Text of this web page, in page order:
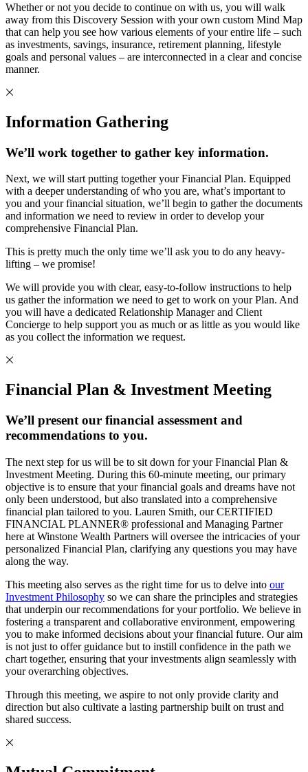
Whether or not you decide to continue on with us, you will walk
away from this Discovery Session with your own custom Mind Map
that can help you see how various elements of your entire life – such
as investments, savings, insurance, retirement planning, lifestyle
goals and personal values – are interconnected in a clear and concise
manner.
Information Gathering
We’ll work together to gather key information.
Next, we will start putting together your Financial Plan. Equipped
with a deeper understanding of who you are, what’s important to
you and your financial situation, we’ll begin to gather the documents
and information we need to review in order to develop your
comprehensive Financial Plan.
This is pretty much the only time we’ll ask you to do any heavy-
lifting – we promise!
We will provide you with clear, easy-to-follow instructions to help
us gather the information we need to get to work on your Plan. And
you will have a dedicated Relationship Manager and Client
Concierge to help support you as much or as little as you would like
as you collect the information we request.
Financial Plan & Investment Meeting
We’ll present our financial assessment and
recommendations to you.
The next step for us will be to sit down for your Financial Plan &
Investment Meeting. During this 60-minute meeting, our primary
objective is to ensure that your financial goals and dreams have not
only been understood, but also translated into a comprehensive
financial plan tailored to you. Lauren Smith, our CERTIFIED
FINANCIAL PLANNER® professional and Managing Partner
here at Winstone Wealth Partners will oversee the intricacies of your
personalized Financial Plan, clarifying any questions you may have
along the way.
This meeting also serves as the right time for us to delve into our
Investment Philosophy so we can share the principles and strategies
that underpin our recommendations for your portfolio. We believe in
fostering a transparent and collaborative environment, empowering
you to make informed decisions about your financial future. Our aim
is not just to offer guidance but to instill confidence in the path we
chart together, ensuring that your investments align seamlessly with
your overarching objectives.
Through this meeting, we aspire to not only provide clarity and
direction but also cultivate a lasting partnership built on trust and
shared success.